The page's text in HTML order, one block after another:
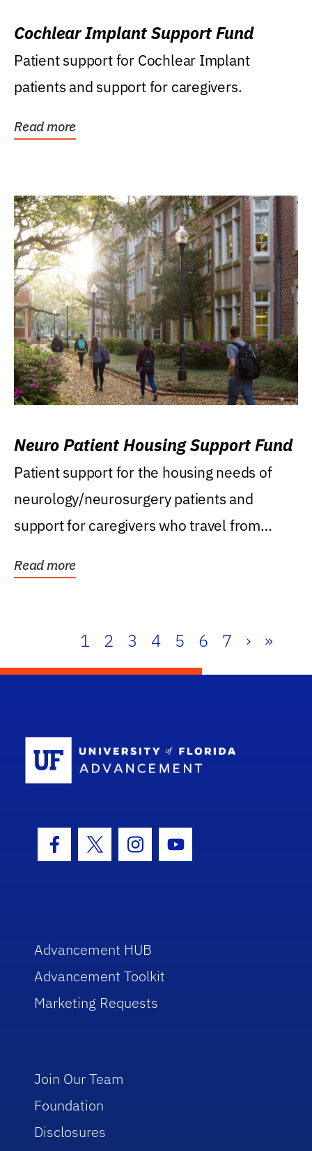
Cochlear Implant Support Fund
Patient support for Cochlear Implant
patients and support for caregivers.
Read more
Neuro Patient Housing Support Fund
Patient support for the housing needs of
neurology/neurosurgery patients and
support for caregivers who travel from
Read more
1 2 3 4 5 6 7 › »
Facebook Icon
Twitter IconInstagram Icon
Youtube Icon
Advancement HUB
Advancement Toolkit
Marketing Requests
Join Our Team
Foundation
Disclosures